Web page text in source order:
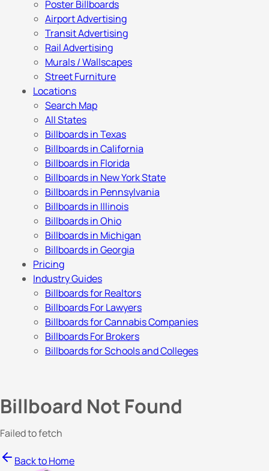
Poster Billboards
Airport Advertising
Transit Advertising
Rail Advertising
Murals / Wallscapes
Street Furniture
Locations
Search Map
All States
Billboards in Texas
Billboards in California
Billboards in Florida
Billboards in New York State
Billboards in Pennsylvania
Billboards in Illinois
Billboards in Ohio
Billboards in Michigan
Billboards in Georgia
Pricing
Industry Guides
Billboards for Realtors
Billboards For Lawyers
Billboards for Cannabis Companies
Billboards For Brokers
Billboards for Schools and Colleges
Billboard Not Found
Failed to fetch
Back to Home